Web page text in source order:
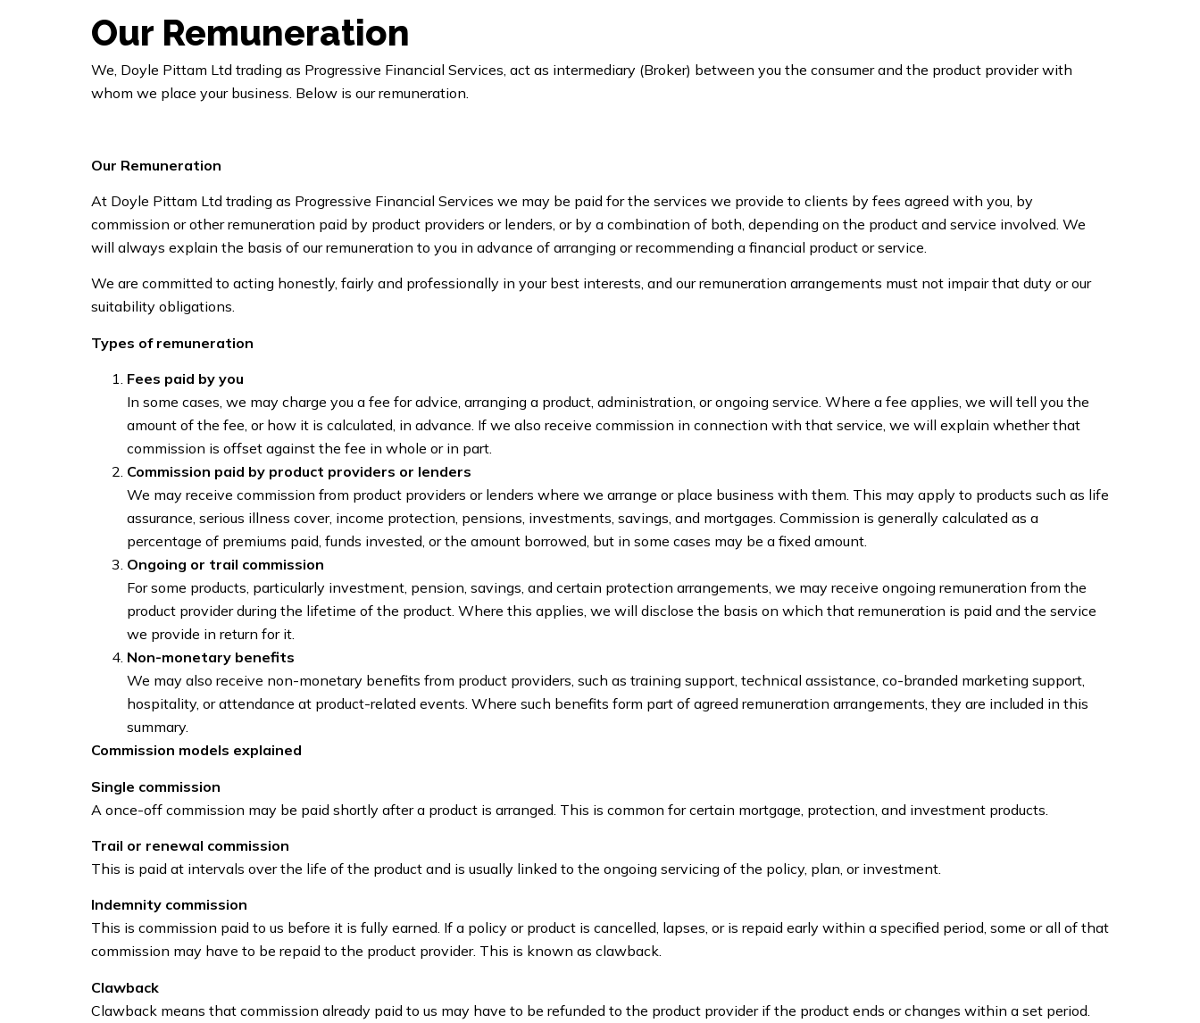
Our Remuneration
We, Doyle Pittam Ltd trading as Progressive Financial Services, act as intermediary (Broker) between you the consumer and the product provider with
whom we place your business. Below is our remuneration.
Our Remuneration
At Doyle Pittam Ltd trading as Progressive Financial Services we may be paid for the services we provide to clients by fees agreed with you, by
commission or other remuneration paid by product providers or lenders, or by a combination of both, depending on the product and service involved. We
will always explain the basis of our remuneration to you in advance of arranging or recommending a financial product or service.
We are committed to acting honestly, fairly and professionally in your best interests, and our remuneration arrangements must not impair that duty or our
suitability obligations.
Types of remuneration
Fees paid by you
In some cases, we may charge you a fee for advice, arranging a product, administration, or ongoing service. Where a fee applies, we will tell you the
amount of the fee, or how it is calculated, in advance. If we also receive commission in connection with that service, we will explain whether that
commission is offset against the fee in whole or in part.
Commission paid by product providers or lenders
We may receive commission from product providers or lenders where we arrange or place business with them. This may apply to products such as life
assurance, serious illness cover, income protection, pensions, investments, savings, and mortgages. Commission is generally calculated as a
percentage of premiums paid, funds invested, or the amount borrowed, but in some cases may be a fixed amount.
Ongoing or trail commission
For some products, particularly investment, pension, savings, and certain protection arrangements, we may receive ongoing remuneration from the
product provider during the lifetime of the product. Where this applies, we will disclose the basis on which that remuneration is paid and the service
we provide in return for it.
Non-monetary benefits
We may also receive non-monetary benefits from product providers, such as training support, technical assistance, co-branded marketing support,
hospitality, or attendance at product-related events. Where such benefits form part of agreed remuneration arrangements, they are included in this
summary.
Commission models explained
Single commission
A once-off commission may be paid shortly after a product is arranged. This is common for certain mortgage, protection, and investment products.
Trail or renewal commission
This is paid at intervals over the life of the product and is usually linked to the ongoing servicing of the policy, plan, or investment.
Indemnity commission
This is commission paid to us before it is fully earned. If a policy or product is cancelled, lapses, or is repaid early within a specified period, some or all of that
commission may have to be repaid to the product provider. This is known as clawback.
Clawback
Clawback means that commission already paid to us may have to be refunded to the product provider if the product ends or changes within a set period.